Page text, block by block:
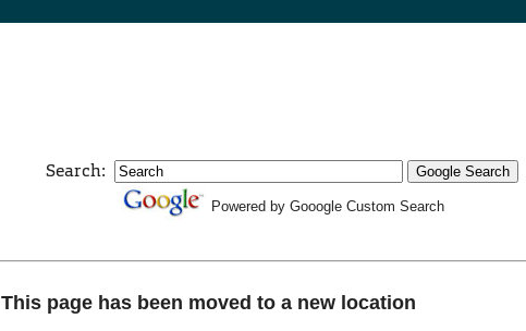
Search:
Powered by Gooogle Custom Search
This page has been moved to a new location